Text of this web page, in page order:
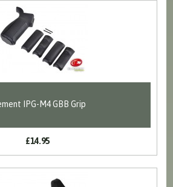
IPG-M4 GBB Grip
£14.95